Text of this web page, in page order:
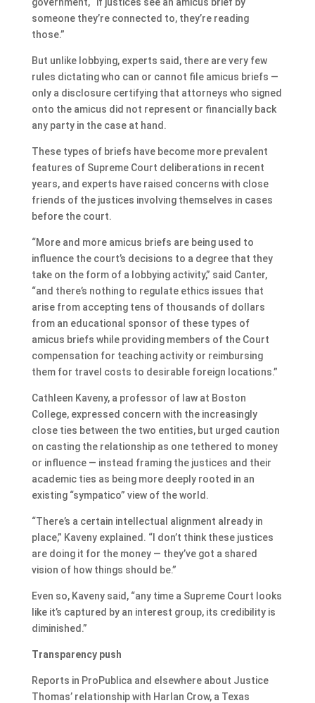
someone they’re connected to, they’re reading
those.”
But unlike lobbying, experts said, there are very few
rules dictating who can or cannot file amicus briefs —
only a disclosure certifying that attorneys who signed
onto the amicus did not represent or financially back
any party in the case at hand.
These types of briefs have become more prevalent
features of Supreme Court deliberations in recent
years, and experts have raised concerns with close
friends of the justices involving themselves in cases
before the court.
“More and more amicus briefs are being used to
influence the court’s decisions to a degree that they
take on the form of a lobbying activity,” said Canter,
“and there’s nothing to regulate ethics issues that
arise from accepting tens of thousands of dollars
from an educational sponsor of these types of
amicus briefs while providing members of the Court
compensation for teaching activity or reimbursing
them for travel costs to desirable foreign locations.”
Cathleen Kaveny, a professor of law at Boston
College, expressed concern with the increasingly
close ties between the two entities, but urged caution
on casting the relationship as one tethered to money
or influence — instead framing the justices and their
academic ties as being more deeply rooted in an
existing “sympatico” view of the world.
“There’s a certain intellectual alignment already in
place,” Kaveny explained. “I don’t think these justices
are doing it for the money — they’ve got a shared
vision of how things should be.”
Even so, Kaveny said, “any time a Supreme Court looks
like it’s captured by an interest group, its credibility is
diminished.”
Transparency push
Reports in ProPublica and elsewhere about Justice
Thomas’ relationship with Harlan Crow, a Texas